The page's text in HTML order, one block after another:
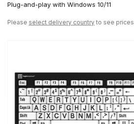
Plug-and-play with Windows 10/11
Please select delivery country to see prices